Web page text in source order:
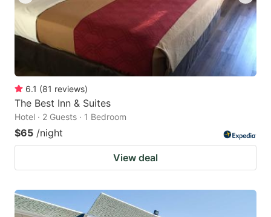
6.1 (81 reviews)
The Best Inn & Suites
Hotel · 2 Guests · 1 Bedroom
$65 /night
View deal